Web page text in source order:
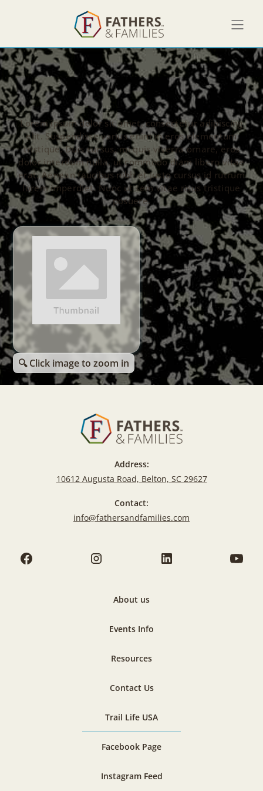
Lorem ipsum dolor sit amet, consectetur adipiscing
elit. Suspendisse varius enim in eros elementum
tristique. Duis cursus, mi quis viverra ornare, eros
dolor interdum nulla, ut commodo diam libero vitae
erat. Aenean faucibus nibh et justo cursus id rutrum
lorem imperdiet. Nunc ut sem vitae risus tristique
posuere.
🔍 Click image to zoom in
Address:
10612 Augusta Road, Belton, SC 29627
Contact:
info@fathersandfamilies.com
About us
Events Info
Resources
Contact Us
Trail Life USA
Facebook Page
Instagram Feed